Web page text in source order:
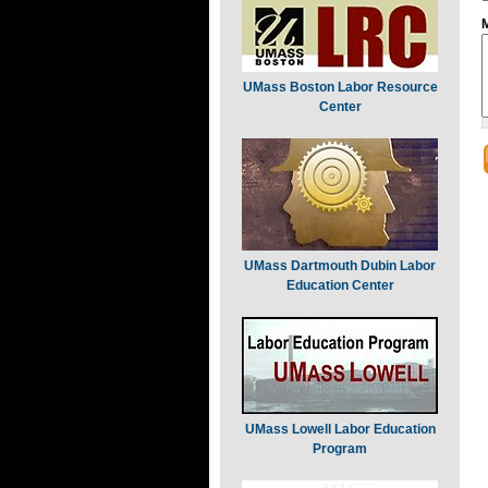
UMass Boston Labor Resource
Center
UMass Dartmouth Dubin Labor
Education Center
UMass Lowell Labor Education
Program